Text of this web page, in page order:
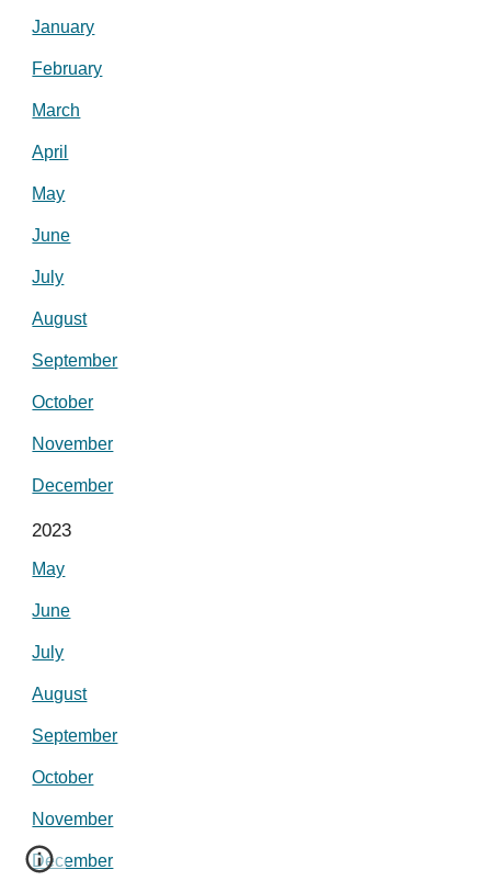
January
February
March
April
May
June
July
August
September
October
November
December
2023
May
June
July
August
September
October
November
December